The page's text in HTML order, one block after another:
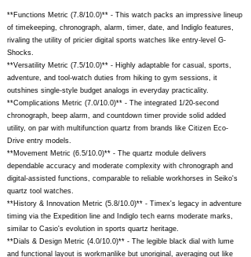
**Functions Metric (7.8/10.0)** - This watch packs an impressive lineup
of timekeeping, chronograph, alarm, timer, date, and Indiglo features,
rivaling the utility of pricier digital sports watches like entry-level G-
Shocks.
**Versatility Metric (7.5/10.0)** - Highly adaptable for casual, sports,
adventure, and tool-watch duties from hiking to gym sessions, it
outshines single-style budget analogs in everyday practicality.
**Complications Metric (7.0/10.0)** - The integrated 1/20-second
chronograph, beep alarm, and countdown timer provide solid added
utility, on par with multifunction quartz from brands like Citizen Eco-
Drive entry models.
**Movement Metric (6.5/10.0)** - The quartz module delivers
dependable accuracy and moderate complexity with chronograph and
digital-assisted functions, comparable to reliable workhorses in Seiko's
quartz tool watches.
**History & Innovation Metric (5.8/10.0)** - Timex's legacy in adventure
timing via the Expedition line and Indiglo tech earns moderate marks,
similar to Casio's evolution in sports quartz heritage.
**Dials & Design Metric (4.0/10.0)** - The legible black dial with lume
and functional layout is workmanlike but unoriginal, averaging out like